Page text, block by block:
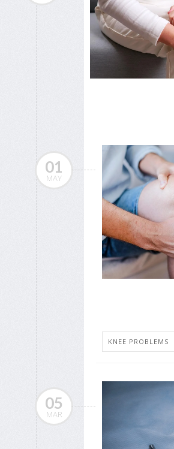
01
MAY
KNEE PROBLEMS
05
MAR